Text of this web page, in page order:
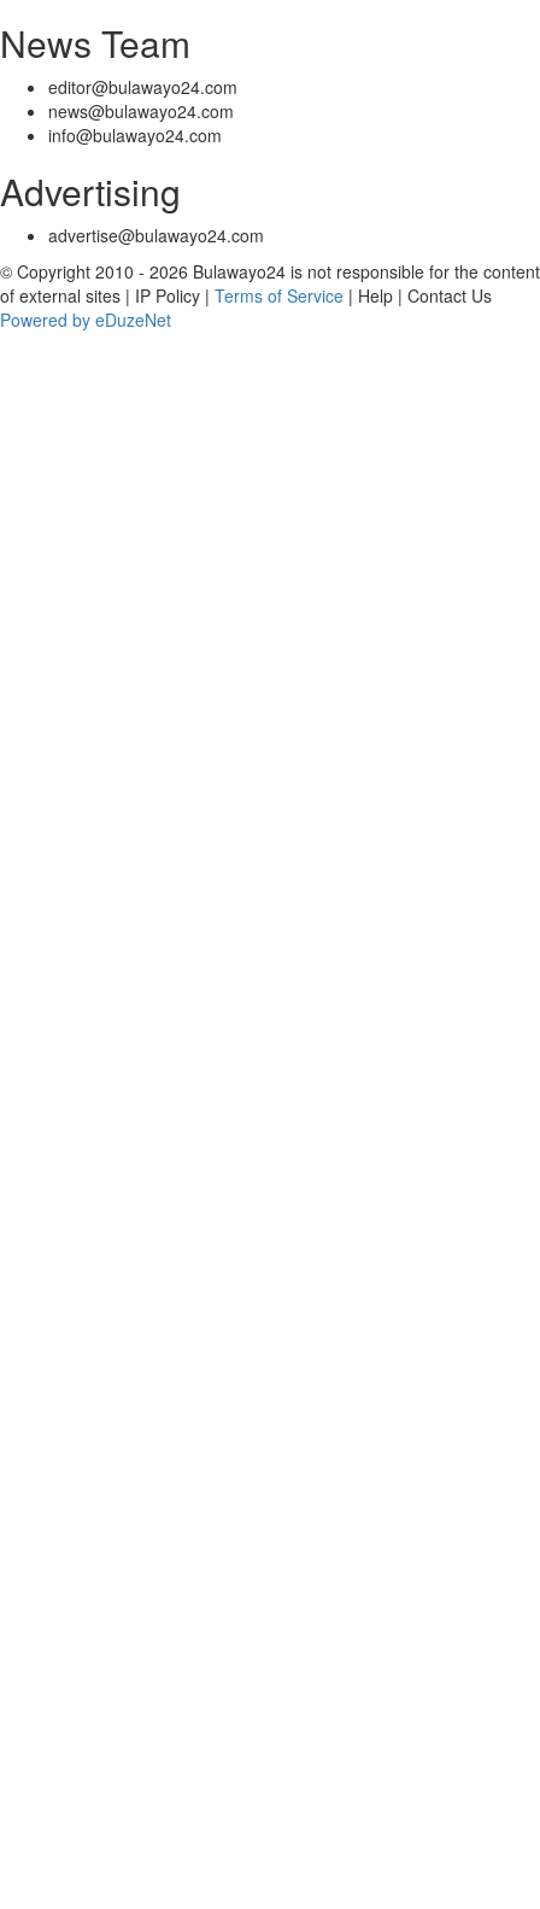
News Team
editor@bulawayo24.com
news@bulawayo24.com
info@bulawayo24.com
Advertising
advertise@bulawayo24.com
© Copyright 2010 - 2026 Bulawayo24 is not responsible for the content
of external sites | IP Policy | Terms of Service | Help | Contact Us
Powered by eDuzeNet